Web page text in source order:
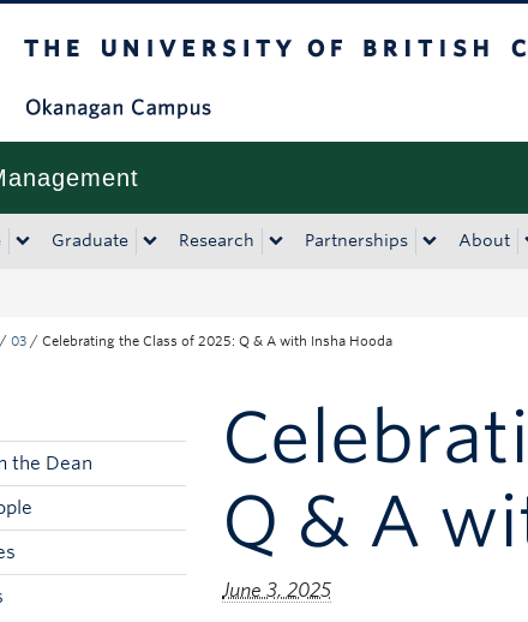
Graduate Research Partnerships About
/ 03 / Celebrating the Class of 2025: Q & A with Insha Hooda
the Dean
Q & A
June 3, 2025